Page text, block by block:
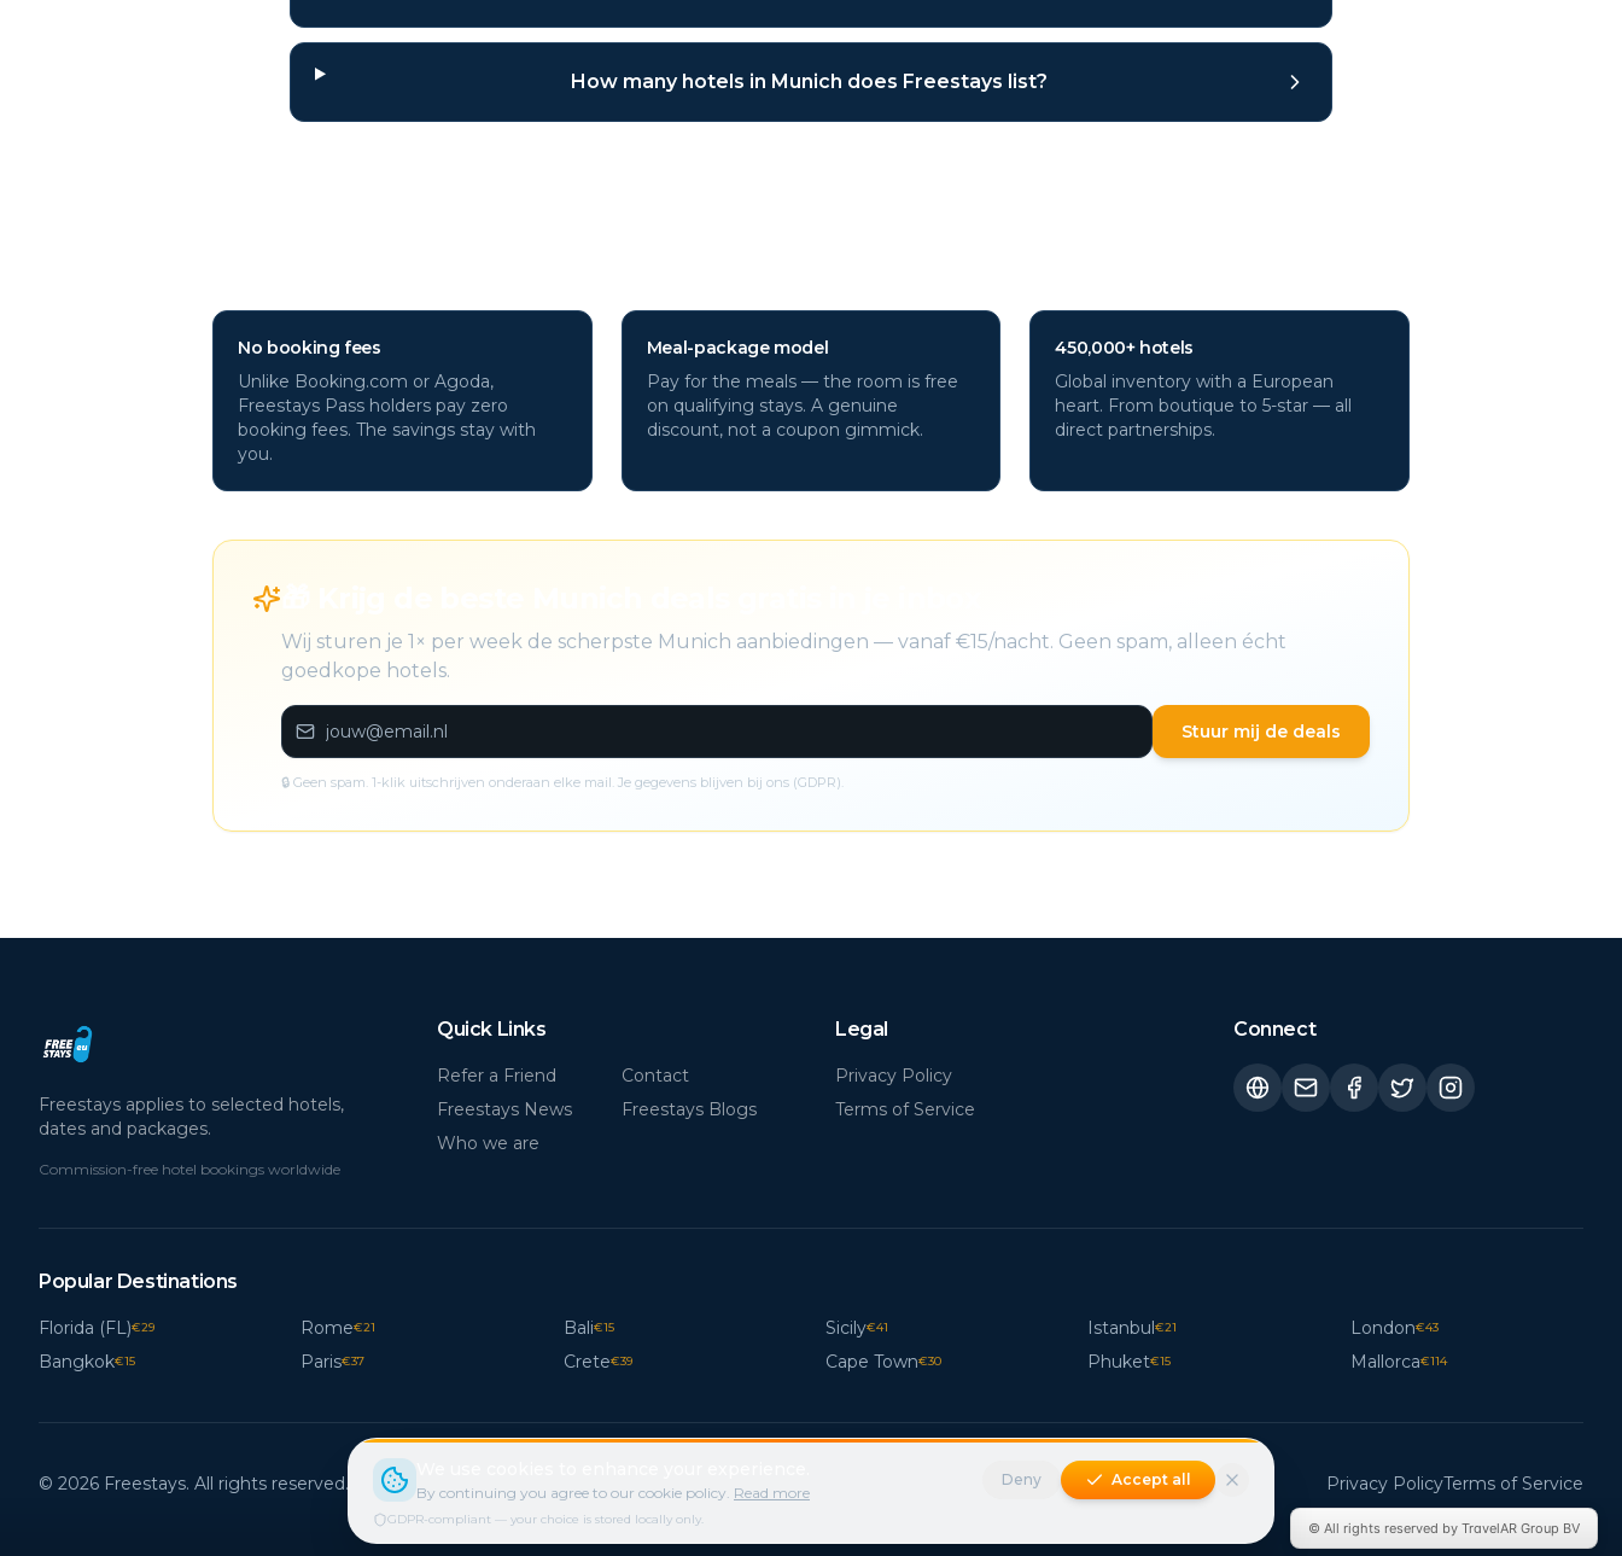
How many hotels in Munich does Freestays list?
No booking fees
Unlike Booking.com or Agoda,
Freestays Pass holders pay zero
booking fees. The savings stay with
you.
Meal-package model
Pay for the meals — the room is free
on qualifying stays. A genuine
discount, not a coupon gimmick.
450,000+ hotels
Global inventory with a European
heart. From boutique to 5-star — all
direct partnerships.
Wij sturen je 1× per week de scherpste Munich aanbiedingen — vanaf €15/nacht. Geen spam, alleen écht
goedkope hotels.
Stuur mij de deals
🔒 Geen spam. 1-klik uitschrijven onderaan elke mail. Je gegevens blijven bij ons (GDPR).
Freestays applies to selected hotels,
dates and packages.
Commission-free hotel bookings worldwide
Quick Links
Refer a Friend
Contact
Freestays News
Freestays Blogs
Who we are
Legal
Privacy Policy
Terms of Service
Connect
Popular Destinations
Florida (FL)€29 Rome€21 Bali€15 Sicily€41 Istanbul€21 London€43
Bangkok€15 Paris€37 Crete€39 Cape Town€30 Phuket€15 Mallorca€114
© 2026 Freestays. All rights reserved. Privacy PolicyTerms of Service
By continuing you agree to our cookie policy. Read more
Deny Accept all
GDPR-compliant — your choice is stored locally only.
© All rights reserved by TravelAR Group BV